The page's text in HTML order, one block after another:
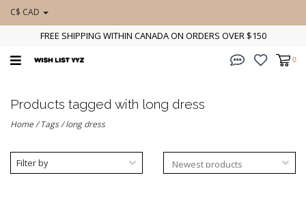
C$ CAD
FREE SHIPPING WITHIN CANADA ON ORDERS OVER $150
0
Products tagged with long dress
Home/Tags/long dress
Filter by